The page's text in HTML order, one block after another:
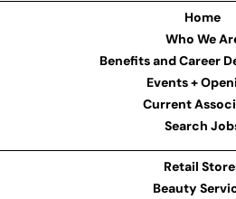
Home
Who We
Benefits and Career
Events +
Current
Search
Retail
Beauty